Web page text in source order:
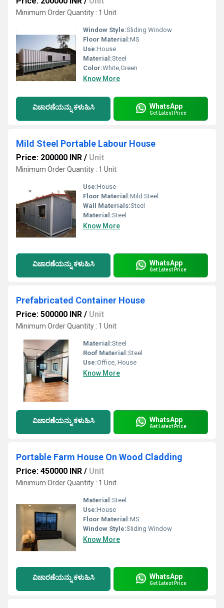
Minimum Order Quantity : 1 Unit
Window Style:Sliding Window
Floor Material:MS
Use:House
Material:Steel
Color:White,Green
Know More
ವಿಚಾರಣೆಯನ್ನು ಕಳುಹಿಸಿ WhatsApp
Get Latest Price
Mild Steel Portable Labour House
Price: 200000 INR / Unit
Minimum Order Quantity : 1 Unit
Use:House
Floor Material:Mild Steel
Wall Materials:Steel
Material:Steel
Know More
ವಿಚಾರಣೆಯನ್ನು ಕಳುಹಿಸಿ WhatsApp
Get Latest Price
Prefabricated Container House
Price: 500000 INR / Unit
Minimum Order Quantity : 1 Unit
Material:Steel
Roof Material:Steel
Use:Office, House
Know More
ವಿಚಾರಣೆಯನ್ನು ಕಳುಹಿಸಿ WhatsApp
Get Latest Price
Portable Farm House On Wood Cladding
Price: 450000 INR / Unit
Minimum Order Quantity : 1 Unit
Material:Steel
Use:House
Floor Material:MS
Window Style:Sliding Window
Know More
ವಿಚಾರಣೆಯನ್ನು ಕಳುಹಿಸಿ WhatsApp
Get Latest Price